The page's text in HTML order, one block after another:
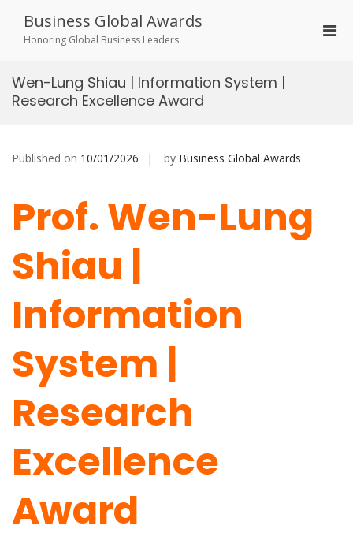
content
Business Global Awards
Honoring Global Business Leaders
Wen-Lung Shiau | Information System |
Research Excellence Award
Published on 10/01/2026 by Business Global Awards
Prof. Wen-Lung
Shiau |
Information
System |
Research
Excellence
Award